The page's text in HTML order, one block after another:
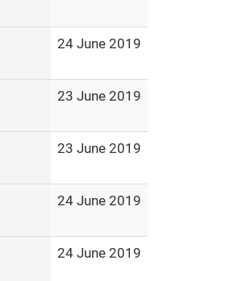
24 June 2019
23 June 2019
23 June 2019
24 June 2019
24 June 2019